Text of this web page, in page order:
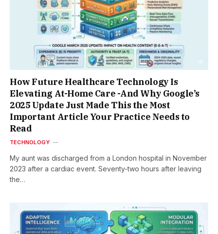
How Future Healthcare Technology Is
Elevating At-Home Care -And Why Google’s
2025 Update Just Made This the Most
Important Article Your Practice Needs to
Read
TECHNOLOGY
My aunt was discharged from a London hospital in November
2023 after a cardiac event. Seventy-two hours after leaving
the…